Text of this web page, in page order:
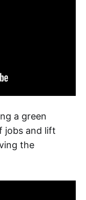
a green
jobs and lift
the